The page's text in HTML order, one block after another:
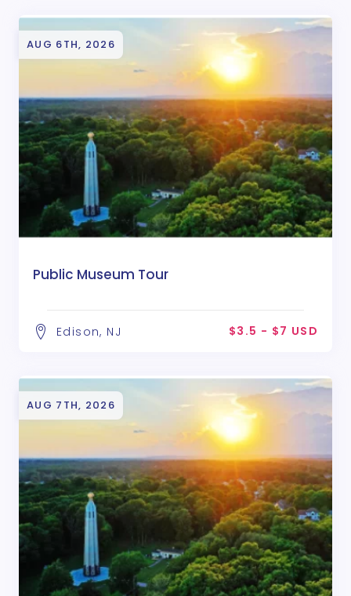
AUG 6TH, 2026
Public Museum Tour
Edison, NJ $3.5 - $7 USD
AUG 7TH, 2026